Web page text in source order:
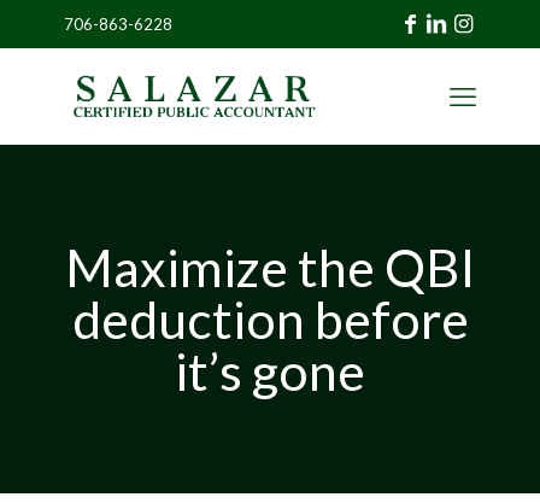
706-863-6228
Maximize the QBI
deduction before
it’s gone